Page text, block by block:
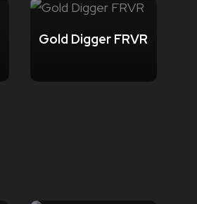
Gold Digger FRVR